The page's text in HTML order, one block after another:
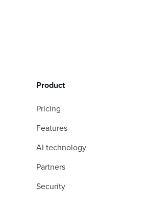
Product
Pricing
Features
AI technology
Partners
Security